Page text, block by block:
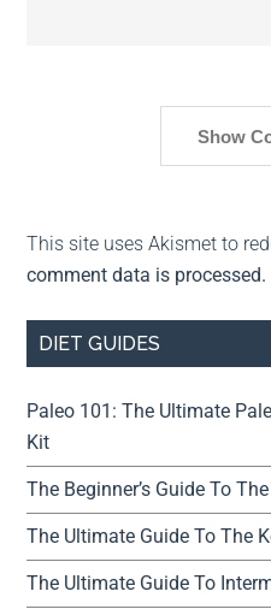
Show
This site uses Akismet to
comment data is processed.
DIET GUIDES
Paleo 101: The Ultimate
Kit
The Beginner’s Guide To
The Ultimate Guide To The
The Ultimate Guide To